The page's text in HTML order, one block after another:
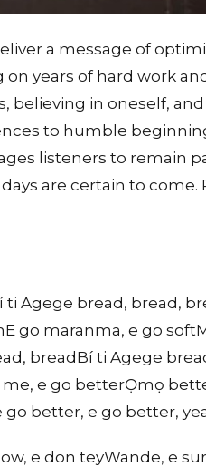
a message of
years of hard work
believing in oneself,
to humble
listeners to remain
are certain to come.
Agege bread, bread,
go maranma, e go
breadBí ti Agege
me, e go betterỌmọ
better, e go better,
e don teyWande, e